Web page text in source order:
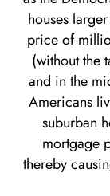
houses
price of
(without the
and in the
Americans
suburban
mortgage
thereby